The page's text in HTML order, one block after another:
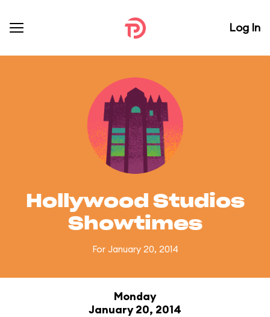
Log In
Hollywood Studios
Showtimes
For January 20, 2014
Monday
January 20, 2014